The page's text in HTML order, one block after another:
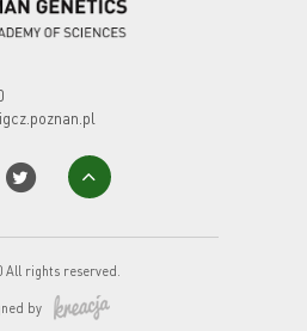
All rights reserved.
by